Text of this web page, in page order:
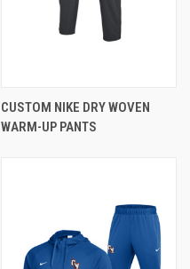
CUSTOM NIKE DRY WOVEN
WARM-UP PANTS